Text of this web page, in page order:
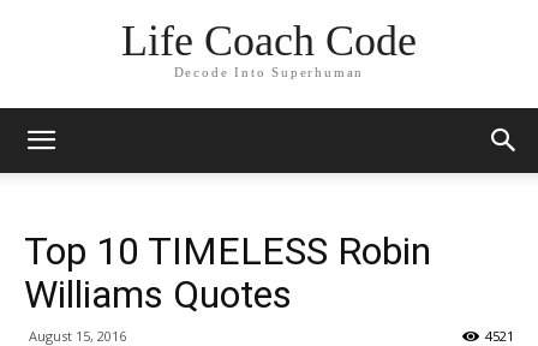
Life Coach Code
Decode Into Superhuman
Top 10 TIMELESS Robin
Williams Quotes
August 15, 2016 4521